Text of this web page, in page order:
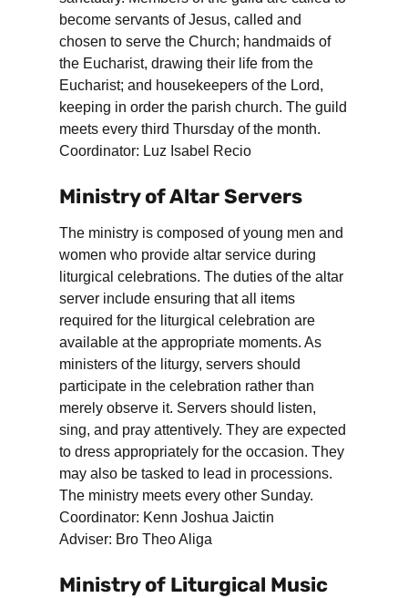
become servants of Jesus, called and
chosen to serve the Church; handmaids of
the Eucharist, drawing their life from the
Eucharist; and housekeepers of the Lord,
keeping in order the parish church. The guild
meets every third Thursday of the month.
Coordinator: Luz Isabel Recio
Ministry of Altar Servers
The ministry is composed of young men and
women who provide altar service during
liturgical celebrations. The duties of the altar
server include ensuring that all items
required for the liturgical celebration are
available at the appropriate moments. As
ministers of the liturgy, servers should
participate in the celebration rather than
merely observe it. Servers should listen,
sing, and pray attentively. They are expected
to dress appropriately for the occasion. They
may also be tasked to lead in processions.
The ministry meets every other Sunday.
Coordinator: Kenn Joshua Jaictin
Adviser: Bro Theo Aliga
Ministry of Liturgical Music